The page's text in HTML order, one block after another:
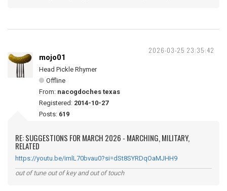
2026-03-25 23:35:42
mojo01
Head Pickle Rhymer
Offline
From: nacogdoches texas
Registered: 2014-10-27
Posts: 619
RE: SUGGESTIONS FOR MARCH 2026 - MARCHING, MILITARY,
RELATED
https://youtu.be/imlL70bvau0?si=dSt8SYRDqOaMJHH9
out of tune out of key and out of touch